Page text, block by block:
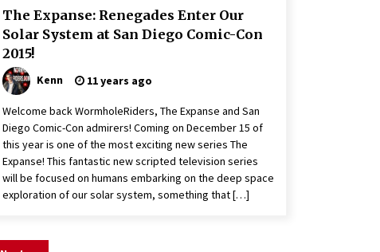
The Expanse: Renegades Enter Our
Solar System at San Diego Comic-Con
2015!
Kenn 11 years ago
Welcome back WormholeRiders, The Expanse and San
Diego Comic-Con admirers! Coming on December 15 of
this year is one of the most exciting new series The
Expanse! This fantastic new scripted television series
will be focused on humans embarking on the deep space
exploration of our solar system, something that […]